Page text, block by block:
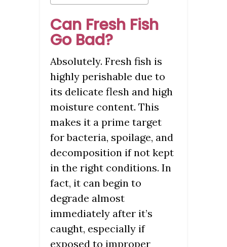
Can Fresh Fish
Go Bad?
Absolutely. Fresh fish is
highly perishable due to
its delicate flesh and high
moisture content. This
makes it a prime target
for bacteria, spoilage, and
decomposition if not kept
in the right conditions. In
fact, it can begin to
degrade almost
immediately after it’s
caught, especially if
exposed to improper